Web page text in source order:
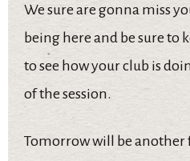
We sure are gonna miss
being here and be sure to
to see how your club is
of the session.
Tomorrow will be another